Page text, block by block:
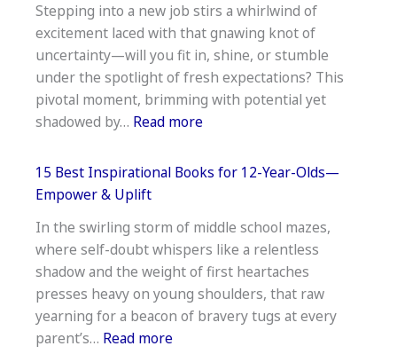
Books–
Practical
&
Peace-
Building
Stepping into a new job stirs a whirlwind of
excitement laced with that gnawing knot of
uncertainty—will you fit in, shine, or stumble
under the spotlight of fresh expectations? This
pivotal moment, brimming with potential yet
shadowed by… Read more:
Best
Starting
A
New
Job —
First Day
15 Best Inspirational Books for 12-Year-Olds—
Empower & Uplift
In the swirling storm of middle school mazes,
where self-doubt whispers like a relentless
shadow and the weight of first heartaches
presses heavy on young shoulders, that raw
yearning for a beacon of bravery tugs at every
parent’s… Read more: